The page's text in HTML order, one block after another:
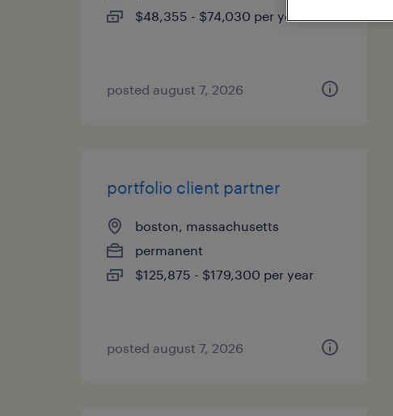
$48,355 - $74,030 per year
posted august 7, 2026
portfolio client partner
boston, massachusetts
permanent
$125,875 - $179,300 per year
posted august 7, 2026